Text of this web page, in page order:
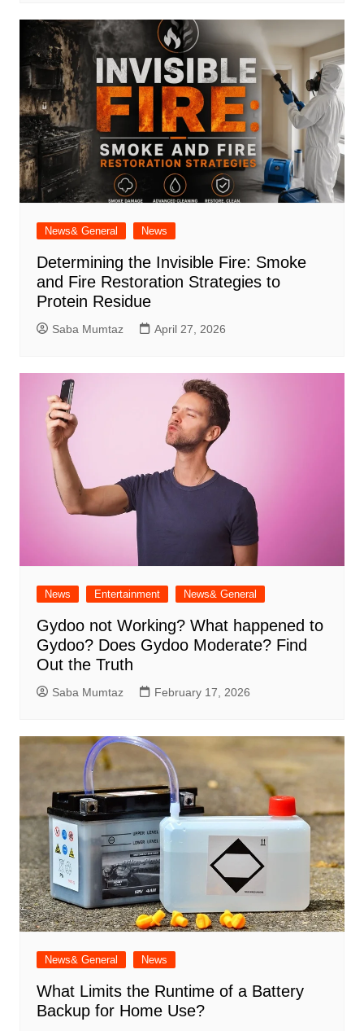
News& General News
Determining the Invisible Fire: Smoke
and Fire Restoration Strategies to
Protein Residue
Saba Mumtaz April 27, 2026
News Entertainment News& General
Gydoo not Working​? What happened to
Gydoo​? Does Gydoo Moderate​? Find
Out the Truth
Saba Mumtaz February 17, 2026
News& General News
What Limits the Runtime of a Battery
Backup for Home Use?